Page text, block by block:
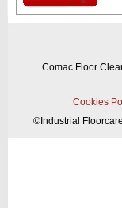
Comac Floor
Cookies
© Industrial